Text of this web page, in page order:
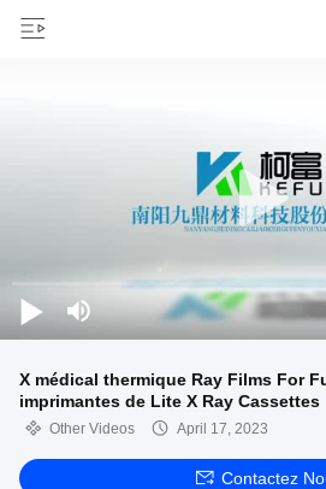
X médical thermique Ray Films For
imprimantes de Lite X Ray Cassettes
Other Videos April 17, 2023
Contactez